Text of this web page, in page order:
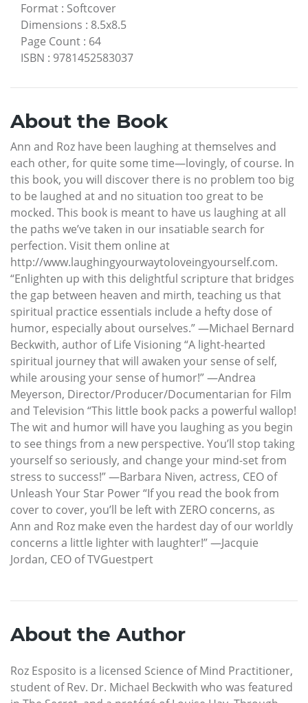
Format : Softcover
Dimensions : 8.5x8.5
Page Count : 64
ISBN : 9781452583037
About the Book
Ann and Roz have been laughing at themselves and
each other, for quite some time—lovingly, of course. In
this book, you will discover there is no problem too big
to be laughed at and no situation too great to be
mocked. This book is meant to have us laughing at all
the paths we’ve taken in our insatiable search for
perfection. Visit them online at
http://www.laughingyourwaytoloveingyourself.com.
“Enlighten up with this delightful scripture that bridges
the gap between heaven and mirth, teaching us that
spiritual practice essentials include a hefty dose of
humor, especially about ourselves.” —Michael Bernard
Beckwith, author of Life Visioning “A light-hearted
spiritual journey that will awaken your sense of self,
while arousing your sense of humor!” —Andrea
Meyerson, Director/Producer/Documentarian for Film
and Television “This little book packs a powerful wallop!
The wit and humor will have you laughing as you begin
to see things from a new perspective. You’ll stop taking
yourself so seriously, and change your mind-set from
stress to success!” —Barbara Niven, actress, CEO of
Unleash Your Star Power “If you read the book from
cover to cover, you’ll be left with ZERO concerns, as
Ann and Roz make even the hardest day of our worldly
concerns a little lighter with laughter!” —Jacquie
Jordan, CEO of TVGuestpert
About the Author
Roz Esposito is a licensed Science of Mind Practitioner,
student of Rev. Dr. Michael Beckwith who was featured